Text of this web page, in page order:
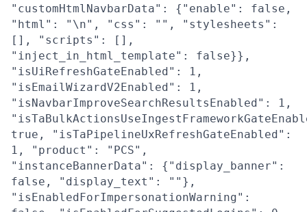
"customHtmlNavbarData": {"enable": false,
"html": "\n", "css": "", "stylesheets":
[], "scripts": [],
"inject_in_html_template": false}},
"isUiRefreshGateEnabled": 1,
"isEmailWizardV2Enabled": 1,
"isNavbarImproveSearchResultsEnabled": 1,
true, "isTaPipelineUxRefreshGateEnabled":
1, "product": "PCS",
"instanceBannerData": {"display_banner":
false, "display_text": ""},
"isEnabledForImpersonationWarning":